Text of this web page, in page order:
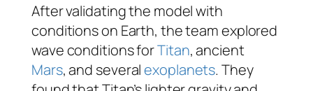
After validating the model with
conditions on Earth, the team explored
wave conditions forTitan, ancient
Mars, and severalexoplanets. They